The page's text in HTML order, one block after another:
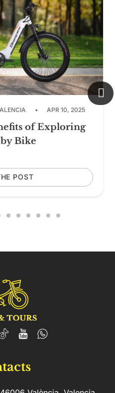
• APR 10, 2025
of Exploring
Bike
POST